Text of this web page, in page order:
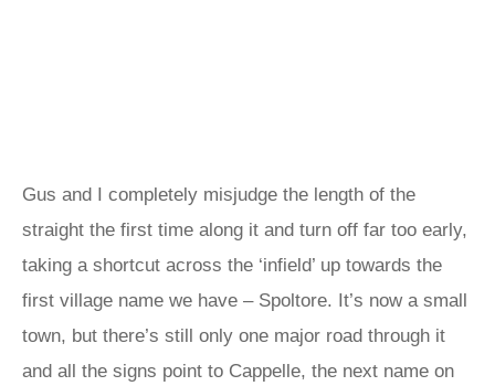
Gus and I completely misjudge the length of the
straight the first time along it and turn off far too early,
taking a shortcut across the ‘infield’ up towards the
first village name we have – Spoltore. It’s now a small
town, but there’s still only one major road through it
and all the signs point to Cappelle, the next name on